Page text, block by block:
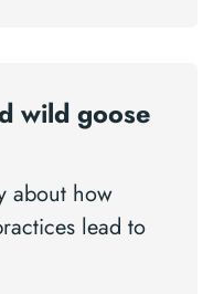
wild goose
about how
lead to